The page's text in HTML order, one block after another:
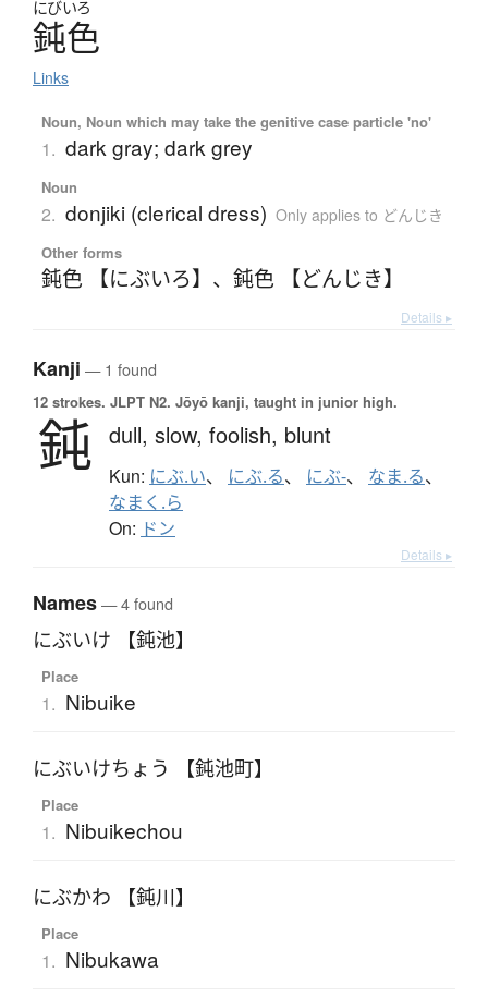
にびいろ
鈍色
Links
Noun, Noun which may take the genitive case particle 'no'
1. dark gray; dark grey
Noun
2. donjiki (clerical dress) Only applies to どんじき
Other forms
鈍色 【にぶいろ】 、 鈍色 【どんじき】
Details ▸
Kanji — 1 found
12 strokes. JLPT N2. Jōyō kanji, taught in junior high.
鈍 dull, slow, foolish, blunt
Kun: にぶ.い、 にぶ.る、 にぶ-、 なま.る、
なまく.ら
On: ドン
Details ▸
Names— 4 found
にぶいけ 【鈍池】
Place
1. Nibuike
にぶいけちょう 【鈍池町】
Place
1. Nibuikechou
にぶかわ 【鈍川】
Place
1. Nibukawa